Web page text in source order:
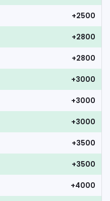
+2500
+2800
+2800
+3000
+3000
+3000
+3500
+3500
+4000